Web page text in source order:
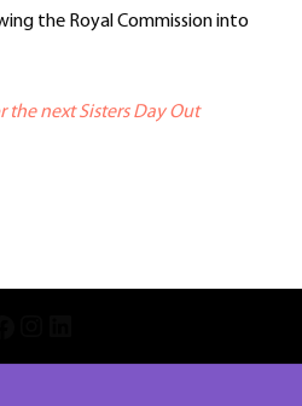
the Royal Commission into
next Sisters Day Out